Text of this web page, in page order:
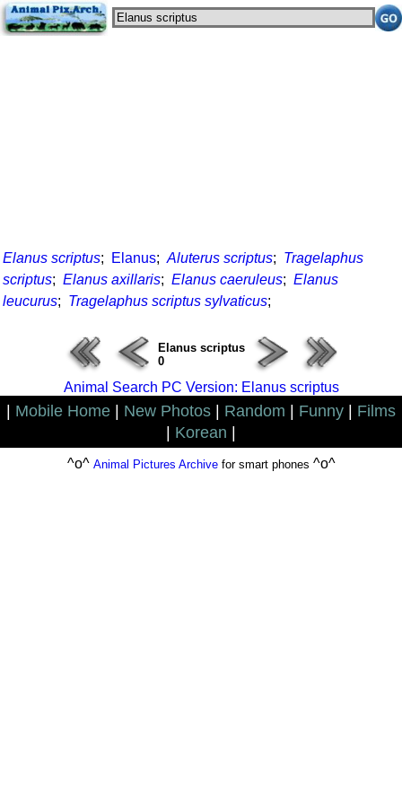
Elanus scriptus; Elanus; Aluterus scriptus; Tragelaphus
scriptus; Elanus axillaris; Elanus caeruleus; Elanus
leucurus; Tragelaphus scriptus sylvaticus;
Elanus scriptus
0
Animal Search PC Version: Elanus scriptus
Mobile Home New Photos Random Funny
Films
Korean
^o^ Animal Pictures Archivefor smart phones ^o^